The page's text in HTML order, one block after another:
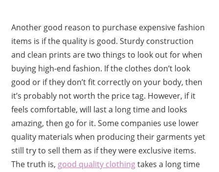
Another good reason to purchase expensive fashion
items is if the quality is good. Sturdy construction
and clean prints are two things to look out for when
buying high-end fashion. If the clothes don’t look
good or if they don’t fit correctly on your body, then
it’s probably not worth the price tag. However, if it
feels comfortable, will last a long time and looks
amazing, then go for it. Some companies use lower
quality materials when producing their garments yet
still try to sell them as if they were exclusive items.
The truth is, good quality clothingtakes a long time